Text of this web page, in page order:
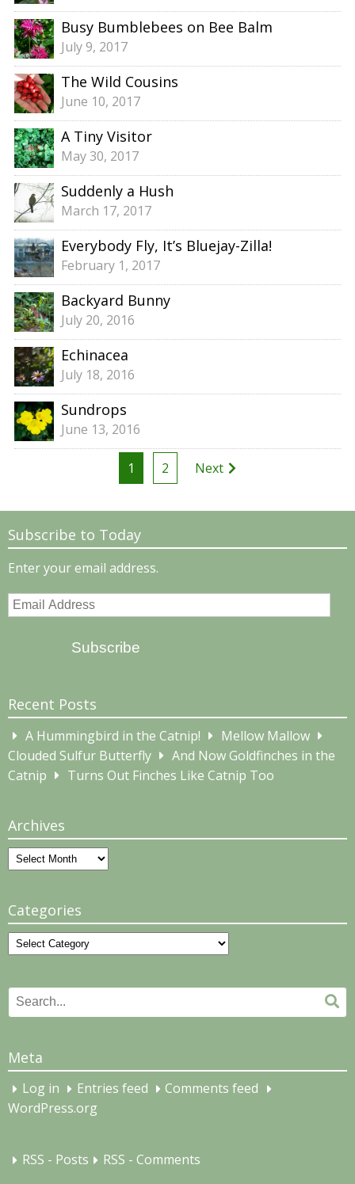
Busy Bumblebees on Bee Balm
July 9, 2017
The Wild Cousins
June 10, 2017
A Tiny Visitor
May 30, 2017
Suddenly a Hush
March 17, 2017
Everybody Fly, It’s Bluejay-Zilla!
February 1, 2017
Backyard Bunny
July 20, 2016
Echinacea
July 18, 2016
Sundrops
June 13, 2016
pagination
1 2 Next
Subscribe to Today
Enter your email address.
Email
Subscribe
Recent Posts
A Hummingbird in the Catnip!
Mellow Mallow
Clouded Sulfur Butterfly
And Now Goldfinches in the
Catnip
Turns Out Finches Like Catnip Too
Archives
Archives
Categories
Categories
Search
for:
Meta
Log in Entries feed
Comments feed
WordPress.org
RSS - Posts RSS - Comments